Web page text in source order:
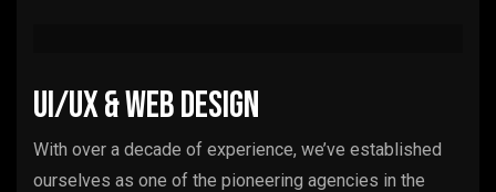
UI/UX & Web Design
With over a decade of experience, we’ve established
ourselves as one of the pioneering agencies in the